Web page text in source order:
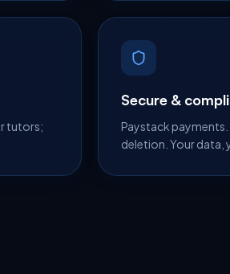
tutors;
Secure &
Paystack
deletion. Your data,